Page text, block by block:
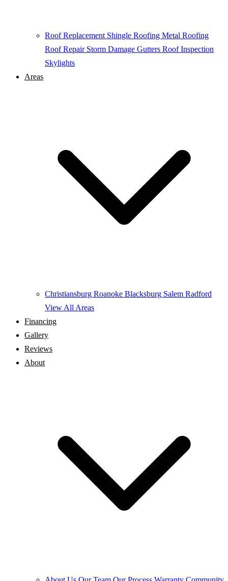
Roof Replacement Shingle Roofing Metal Roofing
Roof Repair Storm Damage Gutters Roof Inspection
Skylights
Areas
Christiansburg Roanoke Blacksburg Salem Radford
View All Areas
Financing
Gallery
Reviews
About